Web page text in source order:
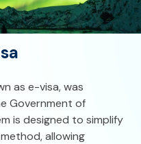
as e-visa, was
Government of
is designed to simplify
allowing